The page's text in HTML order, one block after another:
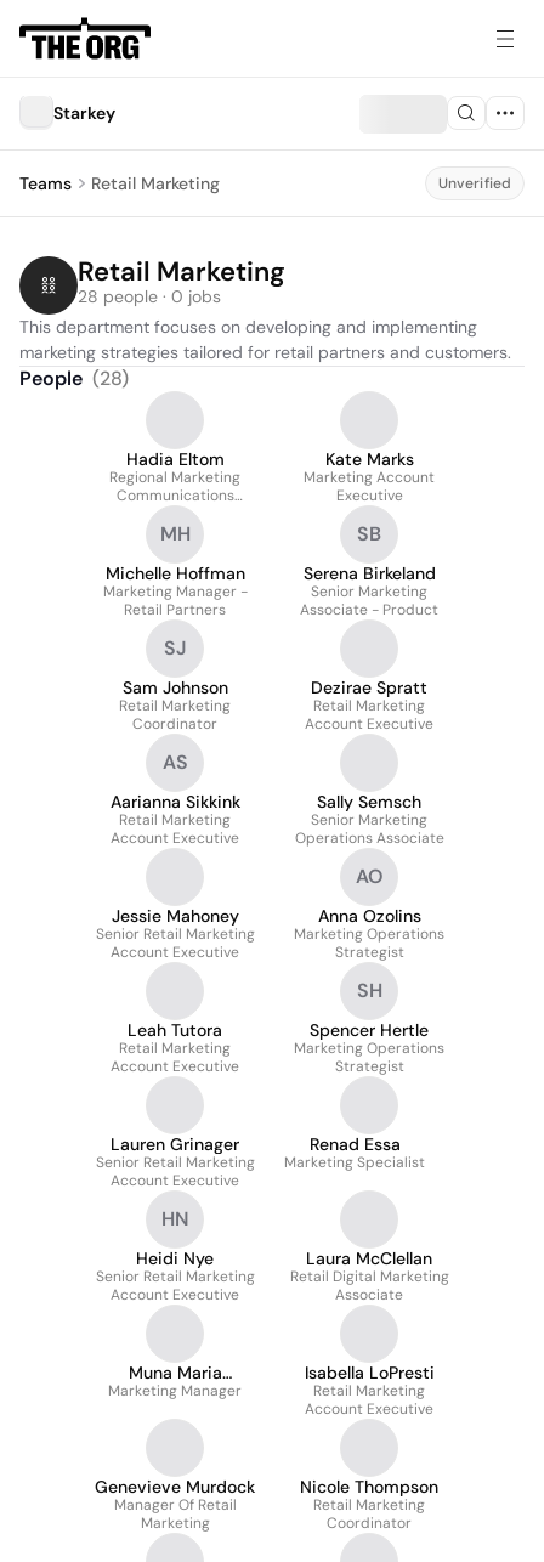
Starkey
Teams Retail Marketing Unverified
Retail Marketing
28 people · 0 jobs
This department focuses on developing and implementing
marketing strategies tailored for retail partners and customers.
People (28)
Hadia Eltom
Regional Marketing
Communications
Manager
Kate Marks
Marketing Account
Executive
MH
Michelle Hoffman
Marketing Manager -
Retail Partners
SB
Serena Birkeland
Senior Marketing
Associate - Product
SJ
Sam Johnson
Retail Marketing
Coordinator
Dezirae Spratt
Retail Marketing
Account Executive
AS
Aarianna Sikkink
Retail Marketing
Account Executive
Sally Semsch
Senior Marketing
Operations Associate
Jessie Mahoney
Senior Retail Marketing
Account Executive
AO
Anna Ozolins
Marketing Operations
Strategist
Leah Tutora
Retail Marketing
Account Executive
SH
Spencer Hertle
Marketing Operations
Strategist
Lauren Grinager
Senior Retail Marketing
Account Executive
Renad Essa
Marketing Specialist
HN
Heidi Nye
Senior Retail Marketing
Account Executive
Laura McClellan
Retail Digital Marketing
Associate
Muna Maria
Qatanani
Marketing Manager
Isabella LoPresti
Retail Marketing
Account Executive
Genevieve Murdock
Manager Of Retail
Marketing
Nicole Thompson
Retail Marketing
Coordinator